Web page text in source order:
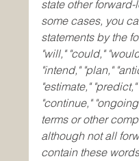
state other
some cases, you
statements by the
"will," "could,"
"intend," "plan,"
"estimate,"
"continue,"
terms or other
although not all
contain these